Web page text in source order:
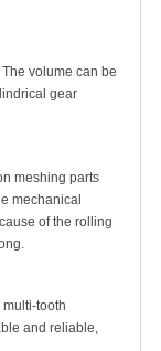
volume can be
gear
meshing parts
mechanical
of the rolling
tooth
and reliable,